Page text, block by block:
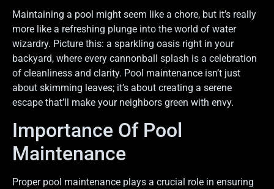
Maintaining a pool might seem like a chore, but it’s really
more like a refreshing plunge into the world of water
wizardry. Picture this: a sparkling oasis right in your
backyard, where every cannonball splash is a celebration
of cleanliness and clarity. Pool maintenance isn’t just
about skimming leaves; it’s about creating a serene
escape that’ll make your neighbors green with envy.
Importance Of Pool
Maintenance
Proper pool maintenance plays a crucial role in ensuring